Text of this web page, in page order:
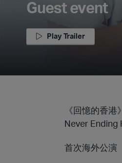
Guest event
Play Trailer
《回憶的香港
Never Ending
首次海外公演